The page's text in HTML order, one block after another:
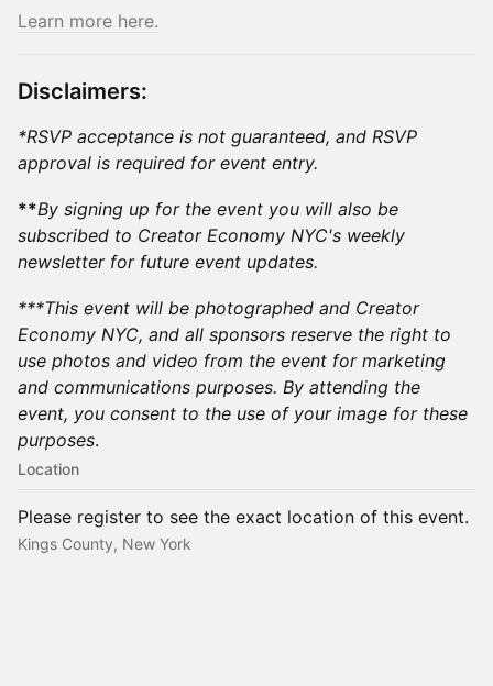
Learn more here.
Disclaimers:
*RSVP acceptance is not guaranteed, and RSVP
approval is required for event entry.
**By signing up for the event you will also be
subscribed to Creator Economy NYC's weekly
newsletter for future event updates.
​***This event will be photographed and Creator
Economy NYC, and all sponsors reserve the right to
use photos and video from the event for marketing
and communications purposes. By attending the
event, you consent to the use of your image for these
purposes.​
Location
Please register to see the exact location of this event.
Kings County, New York